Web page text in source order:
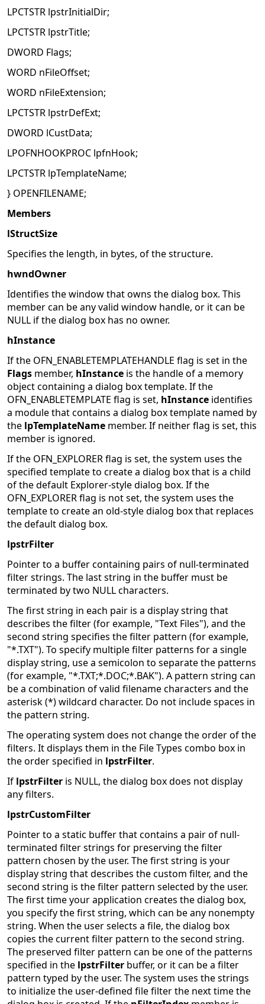
LPCTSTR lpstrInitialDir;
LPCTSTR lpstrTitle;
DWORD Flags;
WORD nFileOffset;
WORD nFileExtension;
LPCTSTR lpstrDefExt;
DWORD lCustData;
LPOFNHOOKPROC lpfnHook;
LPCTSTR lpTemplateName;
} OPENFILENAME;
Members
lStructSize
Specifies the length, in bytes, of the structure.
hwndOwner
Identifies the window that owns the dialog box. This
member can be any valid window handle, or it can be
NULL if the dialog box has no owner.
hInstance
If the OFN_ENABLETEMPLATEHANDLE flag is set in the
Flags member, hInstance is the handle of a memory
object containing a dialog box template. If the
OFN_ENABLETEMPLATE flag is set, hInstance identifies
a module that contains a dialog box template named by
the lpTemplateName member. If neither flag is set, this
member is ignored.
If the OFN_EXPLORER flag is set, the system uses the
specified template to create a dialog box that is a child
of the default Explorer-style dialog box. If the
OFN_EXPLORER flag is not set, the system uses the
template to create an old-style dialog box that replaces
the default dialog box.
lpstrFilter
Pointer to a buffer containing pairs of null-terminated
filter strings. The last string in the buffer must be
terminated by two NULL characters.
The first string in each pair is a display string that
describes the filter (for example, "Text Files"), and the
second string specifies the filter pattern (for example,
"*.TXT"). To specify multiple filter patterns for a single
display string, use a semicolon to separate the patterns
(for example, "*.TXT;*.DOC;*.BAK"). A pattern string can
be a combination of valid filename characters and the
asterisk (*) wildcard character. Do not include spaces in
the pattern string.
The operating system does not change the order of the
filters. It displays them in the File Types combo box in
the order specified in lpstrFilter.
If lpstrFilter is NULL, the dialog box does not display
any filters.
lpstrCustomFilter
Pointer to a static buffer that contains a pair of null-
terminated filter strings for preserving the filter
pattern chosen by the user. The first string is your
display string that describes the custom filter, and the
second string is the filter pattern selected by the user.
The first time your application creates the dialog box,
you specify the first string, which can be any nonempty
string. When the user selects a file, the dialog box
copies the current filter pattern to the second string.
The preserved filter pattern can be one of the patterns
specified in the lpstrFilter buffer, or it can be a filter
pattern typed by the user. The system uses the strings
to initialize the user-defined file filter the next time the